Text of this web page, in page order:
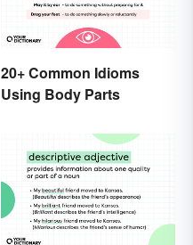
20+ Common Idioms
Using Body Parts